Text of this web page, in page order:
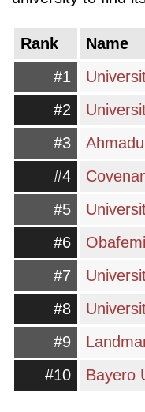
and the
to improve and
higher education
of programs and
seeking academic
developing African
Rank
Name
#1
#2
#3
#4
#5
#6
#7
#8
#9
#10
Bayero